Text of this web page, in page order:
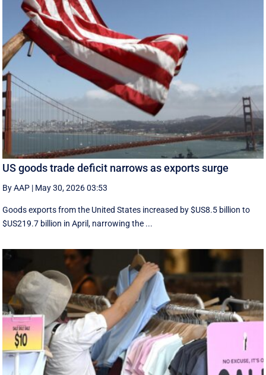
US goods trade deficit narrows as exports surge
By AAP | May 30, 2026 03:53
Goods exports ​from the United States increased by $US8.5 billion ‌to
$US219.7 billion in April, narrowing the ...